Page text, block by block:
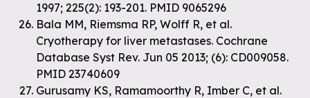
1997; 225(2): 193-201. PMID 9065296
Bala MM, Riemsma RP, Wolff R, et al.
Cryotherapy for liver metastases. Cochrane
Database Syst Rev. Jun 05 2013; (6): CD009058.
PMID 23740609
Gurusamy KS, Ramamoorthy R, Imber C, et al.